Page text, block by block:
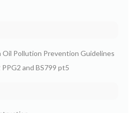
Pollution Prevention Guidelines
and BS799 pt5